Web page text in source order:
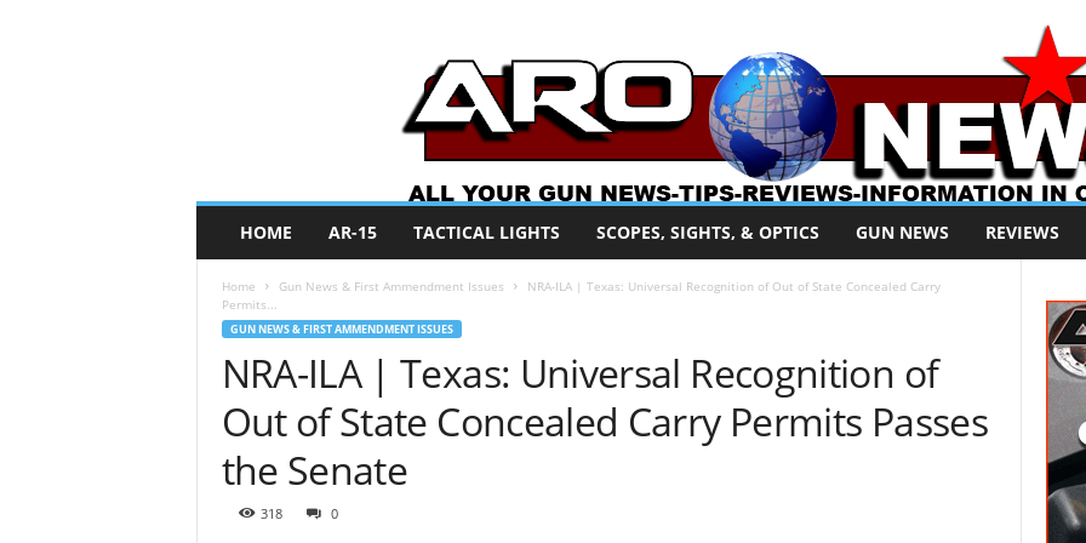
O
HOME AR-15 TACTICAL LIGHTS SCOPES, SIGHTS, & OPTICS GUN NEWS REVIEWS
Home Gun News & First Ammendment Issues
NRA-ILA | Texas: Universal Recognition of Out of State Concealed Carry
Permits...
GUN NEWS & FIRST AMMENDMENT ISSUES
NRA-ILA | Texas: Universal Recognition of
Out of State Concealed Carry Permits Passes
the Senate
318 0